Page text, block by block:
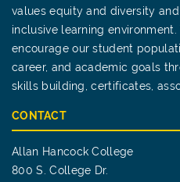
values equity and diversity
inclusive learning
encourage our student
career, and academic goals
skills building, certificates,
CONTACT
Allan Hancock College
800 S. College Dr.